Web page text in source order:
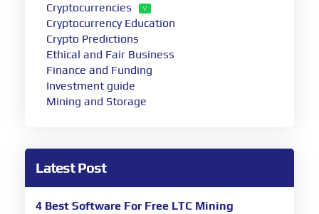
Cryptocurrencies
Cryptocurrency Education
Crypto Predictions
Ethical and Fair Business
Finance and Funding
Investment guide
Mining and Storage
Latest Post
4 Best Software For Free LTC Mining